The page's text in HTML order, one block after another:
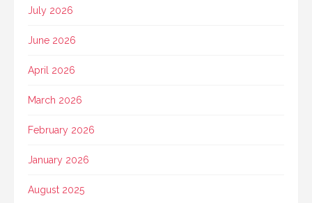
July 2026
June 2026
April 2026
March 2026
February 2026
January 2026
August 2025